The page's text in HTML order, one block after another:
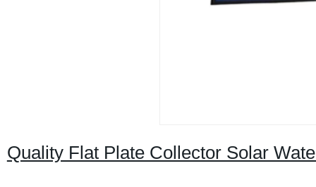
Quality Flat Plate Collector Solar